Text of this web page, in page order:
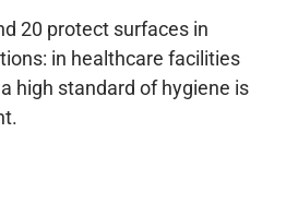
20 protect surfaces in
in healthcare facilities
high standard of hygiene is